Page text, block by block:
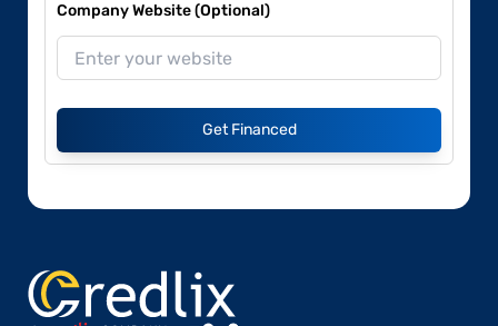
Company Website (Optional)
Get Financed